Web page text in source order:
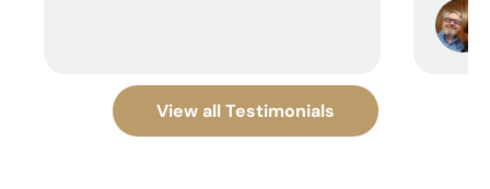
View all Testimonials